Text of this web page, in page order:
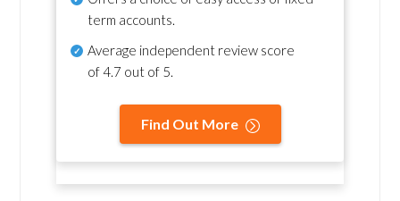
term accounts.
Average independent review score
of4.7 out of 5.
Find Out More